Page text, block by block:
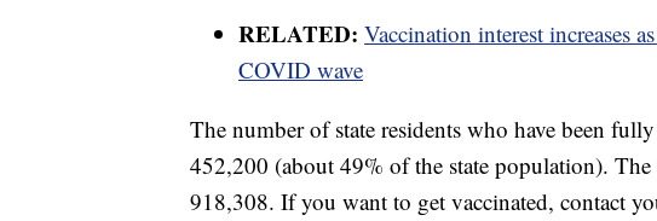
RELATED: Vaccination interest increases
COVID wave
The number of state residents who have been
452,200 (about 49% of the state population).
918,308. If you want to get vaccinated, contact